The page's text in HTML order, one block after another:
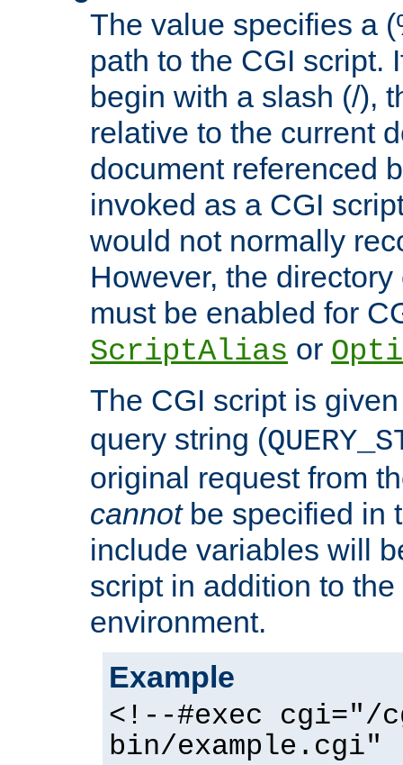
The value specifies a
path to the CGI script.
begin with a slash (/),
relative to the current
document referenced
invoked as a CGI
would not normally
However, the
must be enabled for
ScriptAlias or
The CGI script is
query string (
original request from
cannotbe specified in
include variables will
script in addition to
environment.
Example
<!--#exec cgi="/
bin/example.cgi"